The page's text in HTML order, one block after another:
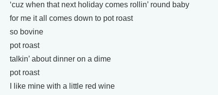
‘cuz when that next holiday comes rollin’ round baby
for me it all comes down to pot roast
so bovine
pot roast
talkin’ about dinner on a dime
pot roast
I like mine with a little red wine